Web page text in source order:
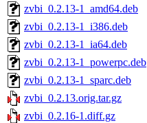
zvbi_0.2.13-1_amd64.deb
zvbi_0.2.13-1_i386.deb
zvbi_0.2.13-1_ia64.deb
zvbi_0.2.13-1_powerpc.deb
zvbi_0.2.13-1_sparc.deb
zvbi_0.2.13.orig.tar.gz
zvbi_0.2.16-1.diff.gz